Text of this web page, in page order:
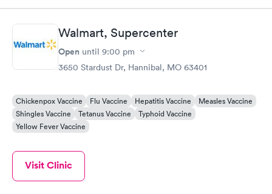
Walmart, Supercenter
Open until 9:00 pm
3650 Stardust Dr, Hannibal, MO 63401
Chickenpox Vaccine Flu Vaccine Hepatitis Vaccine
Measles Vaccine
Shingles Vaccine
Tetanus Vaccine
Typhoid Vaccine
Yellow Fever Vaccine
Visit Clinic